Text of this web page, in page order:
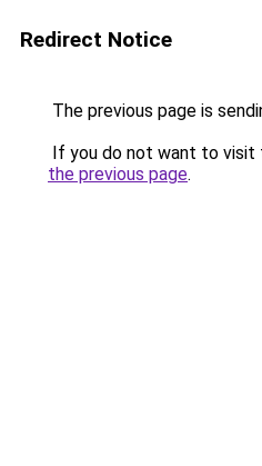
Redirect Notice
The previous page is
If you do not want to visit
the previous page.